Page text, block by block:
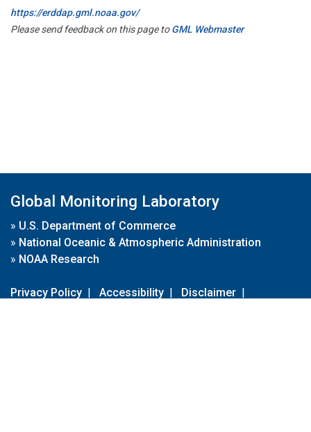
https://erddap.gml.noaa.gov/
Please send feedback on this page toGML Webmaster
Global Monitoring Laboratory
» U.S. Department of Commerce
» National Oceanic & Atmospheric Administration
» NOAA Research
Privacy Policy | Accessibility | Disclaimer |